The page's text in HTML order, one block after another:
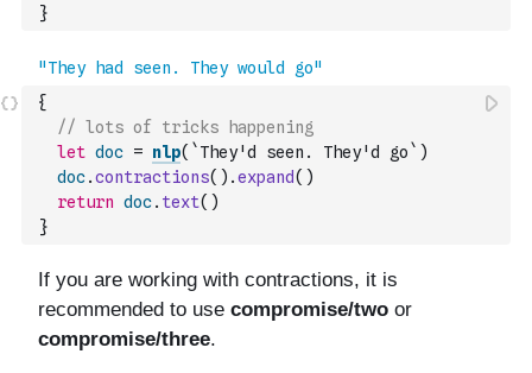
}
{
// lots of tricks happening
let doc = nlp( `They'd seen. They'd go` )
doc.contractions( ) .expand( )
return doc. text( )
}